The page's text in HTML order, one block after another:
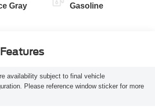
Gray Gasoline
availability subject to final vehicle
Please reference window sticker for more